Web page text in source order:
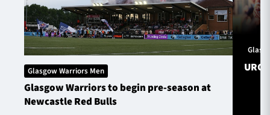
Glasgow Warriors Men
Glasgow Warriors to begin pre-season at
Newcastle Red Bulls
URC